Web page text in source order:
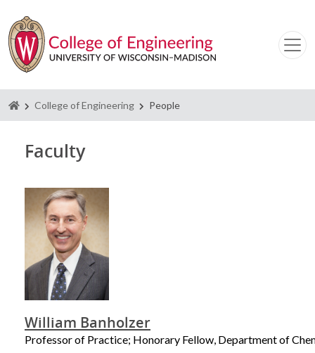
Homepage
College of Engineering People
Faculty
William Banholzer
Professor of Practice; Honorary Fellow, Department of